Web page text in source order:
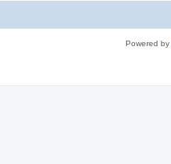
Powered by